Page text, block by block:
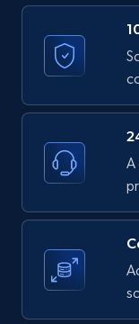
Facebook -
URL, Post id,
User id, User
Facebook -
A